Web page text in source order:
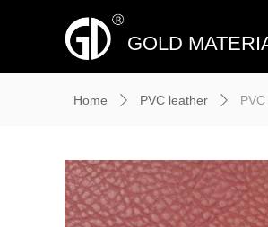
GOLD
Home ꄲ PVC leather ꄲ